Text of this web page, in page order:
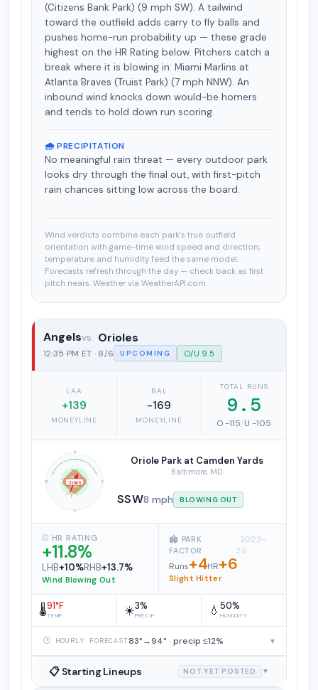
(Citizens Bank Park) (9 mph SW). A tailwind
toward the outfield adds carry to fly balls and
pushes home-run probability up — these grade
highest on the HR Rating below. Pitchers catch a
break where it is blowing in: Miami Marlins at
Atlanta Braves (Truist Park) (7 mph NNW). An
inbound wind knocks down would-be homers
and tends to hold down run scoring.
🌧️ PRECIPITATION
No meaningful rain threat — every outdoor park
looks dry through the final out, with first-pitch
rain chances sitting low across the board.
Wind verdicts combine each park's true outfield
orientation with game-time wind speed and direction;
temperature and humidity feed the same model.
Forecasts refresh through the day — check back as first
pitch nears. Weather via WeatherAPI.com.
Los Angeles Angels vs. Baltimore
Angels
12:35 PM ET · 8/6 UPCOMING O/U 9.5
Orioles
LAA
+139
MONEYLINE
BAL
-169
MONEYLINE
TOTAL RUNS
9.5
O -115/U -105
Oriole Park at Camden Yards
Baltimore, MD
N
S
W E
8 mph
SSW8 mph BLOWING OUT
⚾ HR RATING
+11.8%
LHB+10%RHB+13.7%
Wind Blowing Out
🏟️ PARK
FACTOR
· 2023–
26
Runs+4HR+6
Slight Hitter
🌡️91°F
TEMP ☀️3%
PRECIP 💧50%
HUMIDITY
🕐 HOURLY FORECAST83°→94° · precip ≤12% ▾
📋 Starting Lineups NOT YET POSTED ▼